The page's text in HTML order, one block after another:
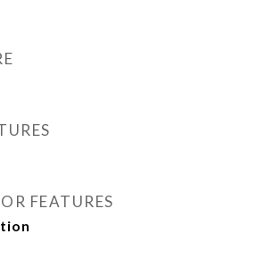
FEATURES